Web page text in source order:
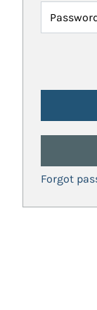
Password
Forgot